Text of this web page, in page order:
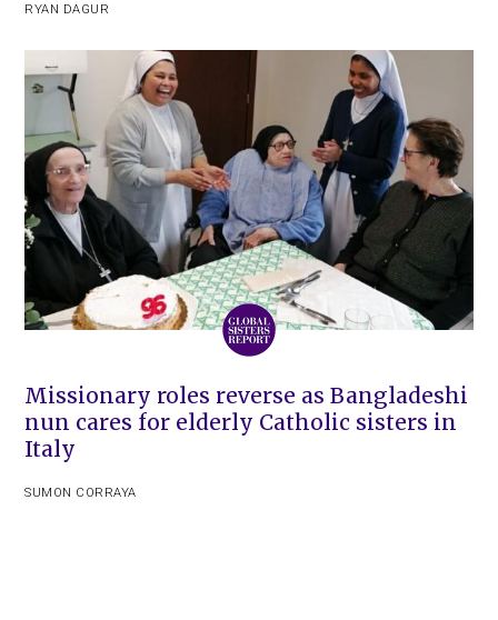
RYAN DAGUR
Missionary roles reverse as Bangladeshi
nun cares for elderly Catholic sisters in
Italy
SUMON CORRAYA